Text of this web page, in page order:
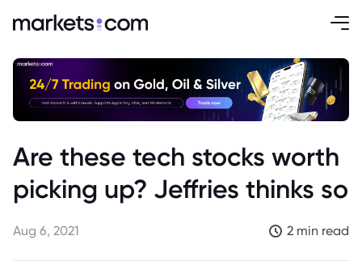
Are these tech stocks worth
picking up? Jeffries thinks so
Aug 6, 2021 2 min read